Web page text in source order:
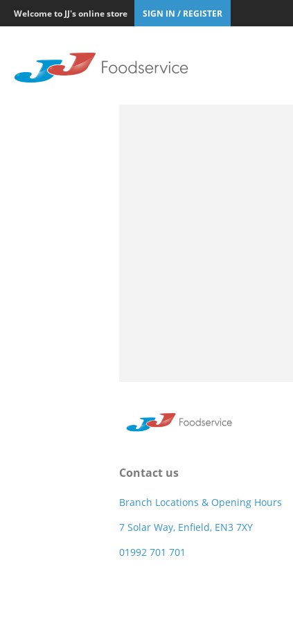
Welcome to JJ's online store SIGN IN / REGISTER
Contact us
Branch Locations & Opening Hours
7 Solar Way, Enfield, EN3 7XY
01992 701 701